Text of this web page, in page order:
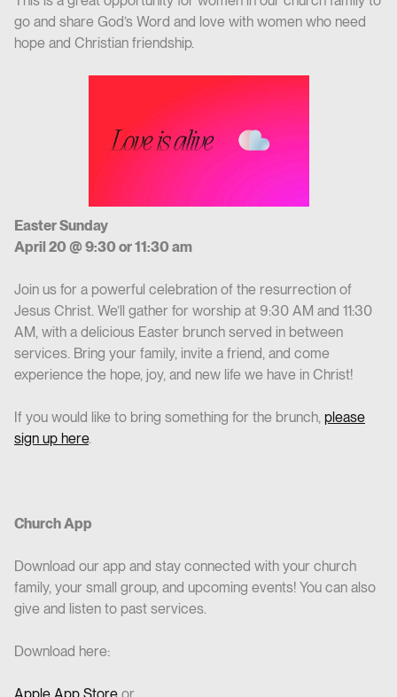
go and share God’s Word and love with women who need
hope and Christian friendship.
Easter Sunday
April 20 @ 9:30 or 11:30 am
Join us for a powerful celebration of the resurrection of
Jesus Christ. We’ll gather for worship at 9:30 AM and 11:30
AM, with a delicious Easter brunch served in between
services. Bring your family, invite a friend, and come
experience the hope, joy, and new life we have in Christ!
If you would like to bring something for the brunch, please
sign up here.
Church App
Download our app and stay connected with your church
family, your small group, and upcoming events! You can also
give and listen to past services.
Download here: